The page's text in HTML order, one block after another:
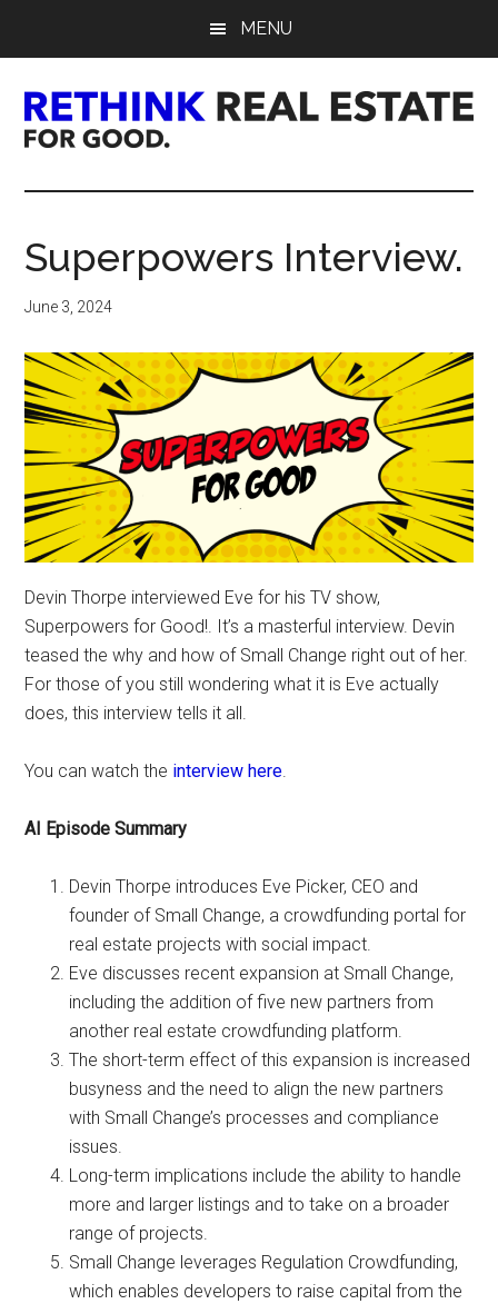
content
sidebar
MENU
Rethink
Real
Estate.
For
Good.
Superpowers Interview.
June 3, 2024
Devin Thorpe interviewed Eve for his TV show,
Superpowers for Good!. It’s a masterful interview. Devin
teased the why and how of Small Change right out of her.
For those of you still wondering what it is Eve actually
does, this interview tells it all.
You can watch the interview here.
AI Episode Summary
Devin Thorpe introduces Eve Picker, CEO and
founder of Small Change, a crowdfunding portal for
real estate projects with social impact.
Eve discusses recent expansion at Small Change,
including the addition of five new partners from
another real estate crowdfunding platform.
The short-term effect of this expansion is increased
busyness and the need to align the new partners
with Small Change’s processes and compliance
issues.
Long-term implications include the ability to handle
more and larger listings and to take on a broader
range of projects.
Small Change leverages Regulation Crowdfunding,
which enables developers to raise capital from the